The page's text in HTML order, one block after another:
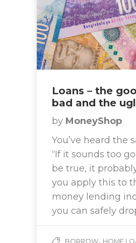
Loans – the
bad and the
by MoneyShop
You’ve heard the
“If it sounds too
be true, it
you apply this to
money lending
you can safely
BORROW, HOME